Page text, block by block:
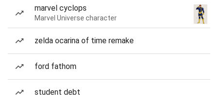
marvel cyclops
Marvel Universe character
zelda ocarina of time remake
ford fathom
student debt